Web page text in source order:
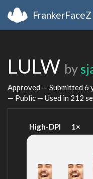
FrankerFaceZ
LULW by
Approved — Submitted 6
— Public — Used in 212
High-DPI 1×